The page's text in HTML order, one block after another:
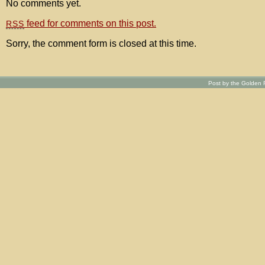
No comments yet.
RSS feed for comments on this post.
Sorry, the comment form is closed at this time.
Post by the Golden